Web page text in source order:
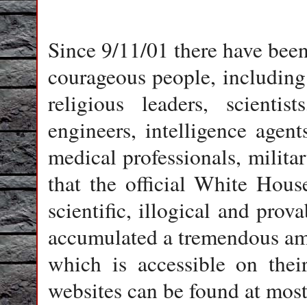
Since 9/11/01 there have
courageous people,
religious leaders,
engineers, intelligence
medical professionals,
that the official White
scientific, illogical and
accumulated a tremendous
which is accessible on
websites can be found at